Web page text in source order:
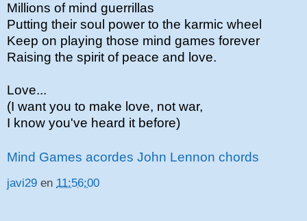
Millions of mind guerrillas
Putting their soul power to the karmic wheel
Keep on playing those mind games forever
Raising the spirit of peace and love.
Love...
(I want you to make love, not war,
I know you've heard it before)
Mind Games acordes John Lennon chords
javi29 en 11:56:00